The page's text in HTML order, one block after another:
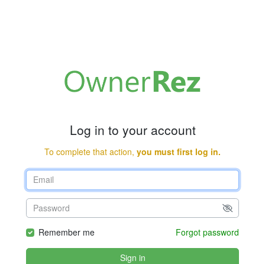
Log in to your account
To complete that action, you must first log in.
Remember me Forgot password
Sign in